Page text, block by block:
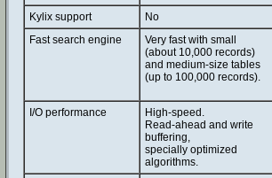
Kylix support
No
Fast search engine
Very fast with small
(about 10,000 records)
and medium-size tables
(up to 100,000 records).
I/O performance
High-speed.
Read-ahead and write
buffering,
specially optimized
algorithms.